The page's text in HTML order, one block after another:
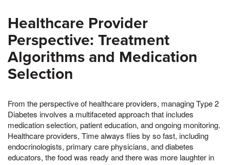
Healthcare Provider
Perspective: Treatment
Algorithms and Medication
Selection
From the perspective of healthcare providers, managing Type 2
Diabetes involves a multifaceted approach that includes
medication selection, patient education, and ongoing monitoring.
Healthcare providers, Time always flies by so fast, including
endocrinologists, primary care physicians, and diabetes
educators, the food was ready and there was more laughter in